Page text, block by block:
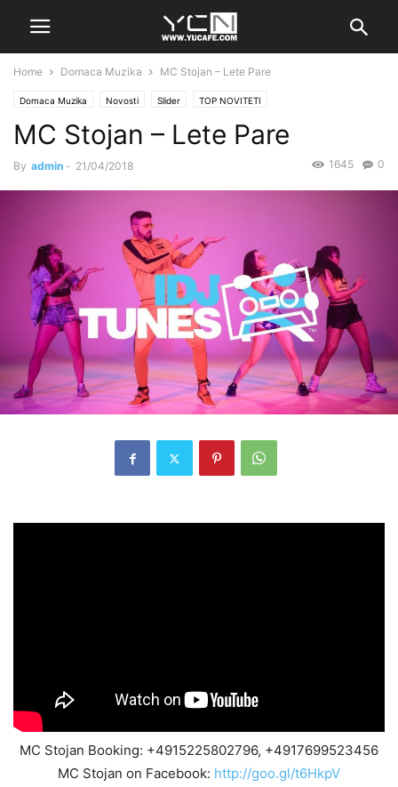
Home Domaca Muzika MC Stojan – Lete Pare
Domaca Muzika Novosti Slider TOP NOVITETI
MC Stojan – Lete Pare
By admin - 21/04/2018 0
1645
MC Stojan Booking: +4915225802796, +4917699523456
MC Stojan on Facebook: http://goo.gl/t6HkpV